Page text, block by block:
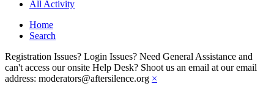
All Activity
Home
Search
Registration Issues? Login Issues? Need General Assistance and
can't access our onsite Help Desk? Shoot us an email at our email
address: moderators@aftersilence.org ×